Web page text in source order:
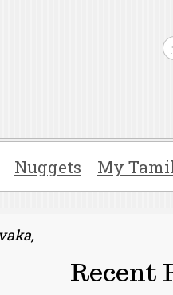
Nuggets My
Recent